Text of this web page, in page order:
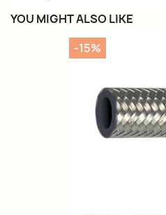
YOU MIGHT ALSO LIKE
-15%